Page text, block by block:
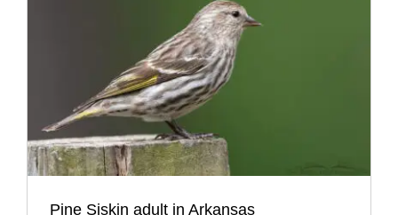
Pine Siskin adult in Arkansas